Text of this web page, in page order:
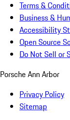
Terms &
Business &
Accessibility
Open Source
Do Not Sell or
Porsche Ann Arbor
Privacy Policy
Sitemap